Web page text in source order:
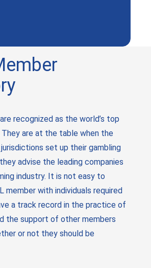
recognized as the world’s top
They are at the table when the
set up their gambling
advise the leading companies
industry. It is not easy to
member with individuals required
a track record in the practice of
the support of other members
or not they should be